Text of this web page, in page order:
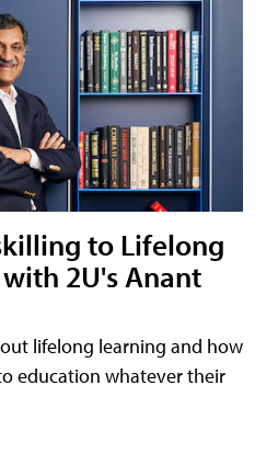
to Lifelong
2U's Anant
lifelong learning and how
education whatever their